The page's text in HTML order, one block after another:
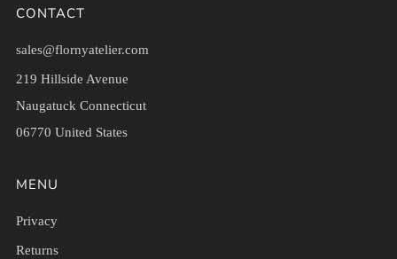
CONTACT
sales@flornyatelier.com
219 Hillside Avenue
Naugatuck Connecticut
06770 United States
MENU
Privacy
Returns